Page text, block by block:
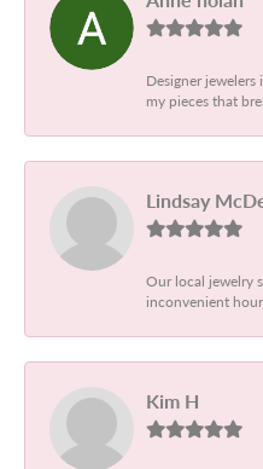
Designer
my pieces that
Lindsay
Our local jewelry
inconvenient
Kim H